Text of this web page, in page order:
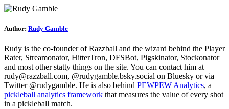
Author: Rudy Gamble
Rudy is the co-founder of Razzball and the wizard behind the Player
Rater, Streamonator, HitterTron, DFSBot, Pigskinator, Stockonator
and most other statty things on the site. You can contact him at
rudy@razzball.com, @rudygamble.bsky.social on Bluesky or via
Twitter @rudygamble. He is also behind PEWPEW Analytics, a
pickleball analytics framework that measures the value of every shot
in a pickleball match.